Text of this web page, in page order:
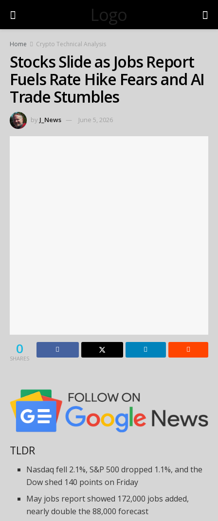
Logo
Home Crypto Technical Analysis
Stocks Slide as Jobs Report
Fuels Rate Hike Fears and AI
Trade Stumbles
by J_News June 5, 2026
0
SHARES
TLDR
Nasdaq fell 2.1%, S&P 500 dropped 1.1%, and the
Dow shed 140 points on Friday
May jobs report showed 172,000 jobs added,
nearly double the 88,000 forecast